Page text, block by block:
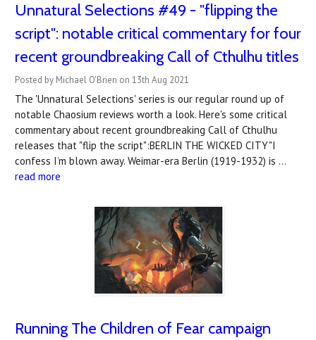
Unnatural Selections #49 - "flipping the
script": notable critical commentary for four
recent groundbreaking Call of Cthulhu titles
Posted by Michael O'Brien on 13th Aug 2021
The 'Unnatural Selections' series is our regular round up of
notable Chaosium reviews worth a look. Here's some critical
commentary about recent groundbreaking Call of Cthulhu
releases that "flip the script":BERLIN THE WICKED CITY"I
confess I’m blown away. Weimar-era Berlin (1919-1932) is …
read more
Running The Children of Fear campaign